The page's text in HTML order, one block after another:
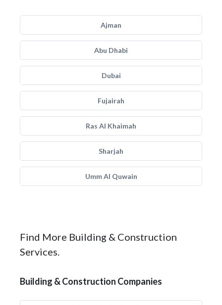
Ajman
Abu Dhabi
Dubai
Fujairah
Ras Al Khaimah
Sharjah
Umm Al Quwain
Find More Building & Construction
Services.
Building & Construction Companies